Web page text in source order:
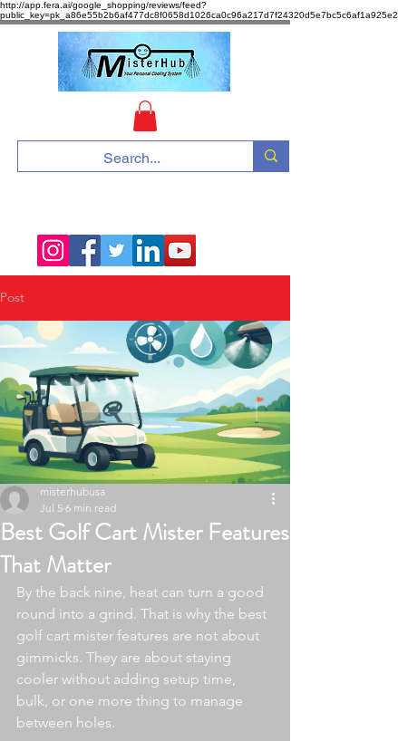
http://app.fera.ai/google_shopping/reviews/feed?
public_key=pk_a86e55b2b6af477dc8f0658d1026ca0c96a217d7f24320d5e7bc5c6af1a925e2
Post
Best Golf Cart Mister Features
That Matter
misterhubusa
Jul 5 6 min read
By the back nine, heat can turn a good
round into a grind. That is why the best
golf cart mister features are not about
gimmicks. They are about staying
cooler without adding setup time,
bulk, or one more thing to manage
between holes.